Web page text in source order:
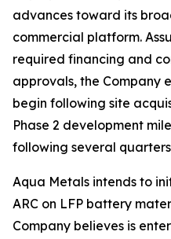
advances toward its
commercial platform.
required financing and
approvals, the Company
begin following site
Phase 2 development
following several
Aqua Metals intends to
ARC on LFP battery
Company believes is